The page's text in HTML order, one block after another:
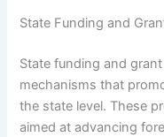
State Funding and
State funding and
mechanisms that
the state level. These
aimed at advancing